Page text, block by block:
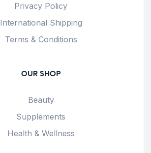
Privacy Policy
International Shipping
Terms & Conditions
OUR SHOP
Beauty
Supplements
Health & Wellness